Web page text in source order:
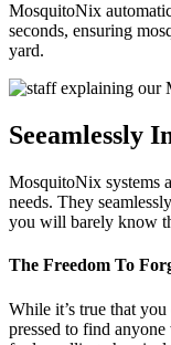
MosquitoNix
seconds, ensuring
yard.
Seeamlessly
MosquitoNix systems
needs. They
you will barely know
The Freedom To
While it’s true that
pressed to find